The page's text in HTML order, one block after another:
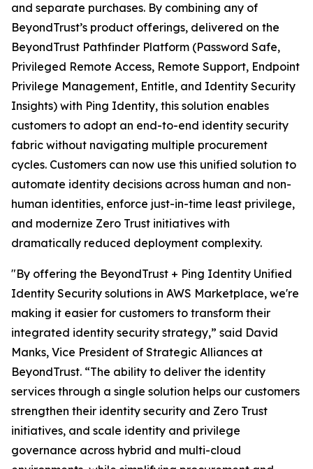
and separate purchases. By combining any of
BeyondTrust’s product offerings, delivered on the
BeyondTrust Pathfinder Platform (Password Safe,
Privileged Remote Access, Remote Support, Endpoint
Privilege Management, Entitle, and Identity Security
Insights) with Ping Identity, this solution enables
customers to adopt an end-to-end identity security
fabric without navigating multiple procurement
cycles. Customers can now use this unified solution to
automate identity decisions across human and non-
human identities, enforce just-in-time least privilege,
and modernize Zero Trust initiatives with
dramatically reduced deployment complexity.
"By offering the BeyondTrust + Ping Identity Unified
Identity Security solutions in AWS Marketplace, we're
making it easier for customers to transform their
integrated identity security strategy,” said David
Manks, Vice President of Strategic Alliances at
BeyondTrust. “The ability to deliver the identity
services through a single solution helps our customers
strengthen their identity security and Zero Trust
initiatives, and scale identity and privilege
governance across hybrid and multi-cloud